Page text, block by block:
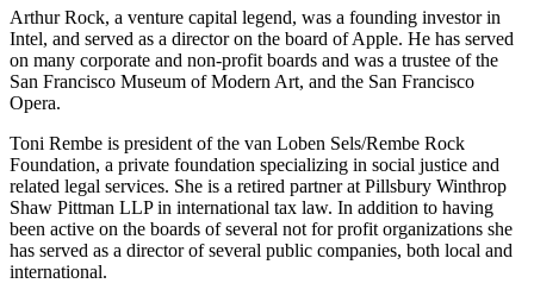
Arthur Rock, a venture capital legend, was a founding investor in
Intel, and served as a director on the board of Apple. He has served
on many corporate and non-profit boards and was a trustee of the
San Francisco Museum of Modern Art, and the San Francisco
Opera.
Toni Rembe is president of the van Loben Sels/Rembe Rock
Foundation, a private foundation specializing in social justice and
related legal services. She is a retired partner at Pillsbury Winthrop
Shaw Pittman LLP in international tax law. In addition to having
been active on the boards of several not for profit organizations she
has served as a director of several public companies, both local and
international.